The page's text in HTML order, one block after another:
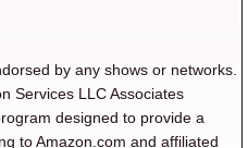
by any shows or networks.
Services LLC Associates
designed to provide a
to Amazon.com and affiliated